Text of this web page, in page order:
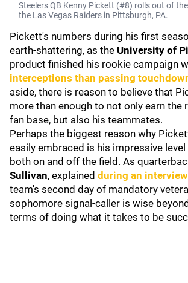
Steelers QB Kenny Pickett (#8) rolls out of
the Las Vegas Raiders in Pittsburgh, PA.
Pickett's numbers during his first
earth-shattering, as the University of
product finished his rookie campaign
interceptions than passing
aside, there is reason to believe that
more than enough to not only earn the
fan base, but also his teammates.
Perhaps the biggest reason why
easily embraced is his impressive
both on and off the field. As
Sullivan, explained during an interview
team's second day of mandatory
sophomore signal-caller is wise
terms of doing what it takes to be